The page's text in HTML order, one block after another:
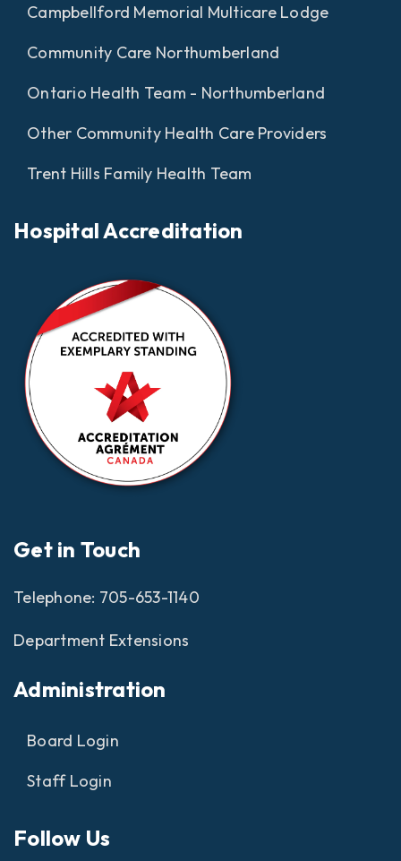
Campbellford Memorial Multicare Lodge
Community Care Northumberland
Ontario Health Team - Northumberland
Other Community Health Care Providers
Trent Hills Family Health Team
Hospital Accreditation
Get in Touch
Telephone: 705-653-1140
Department Extensions
Administration
Board Login
Staff Login
Follow Us